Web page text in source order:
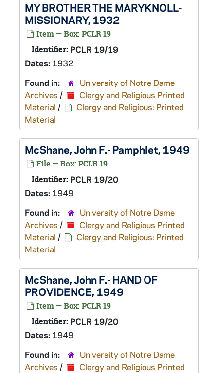
MY BROTHER THE MARYKNOLL-
MISSIONARY, 1932
Item — Box: PCLR 19
Identifier: PCLR 19/19
Dates: 1932
Found in:
University of Notre Dame
Archives /
Clergy and Religious Printed
Material /
Clergy and Religious: Printed
Material
McShane, John F.- Pamphlet, 1949
File — Box: PCLR 19
Identifier: PCLR 19/20
Dates: 1949
Found in:
University of Notre Dame
Archives /
Clergy and Religious Printed
Material /
Clergy and Religious: Printed
Material
McShane, John F.- HAND OF
PROVIDENCE, 1949
Item — Box: PCLR 19
Identifier: PCLR 19/20
Dates: 1949
Found in:
University of Notre Dame
Archives /
Clergy and Religious Printed